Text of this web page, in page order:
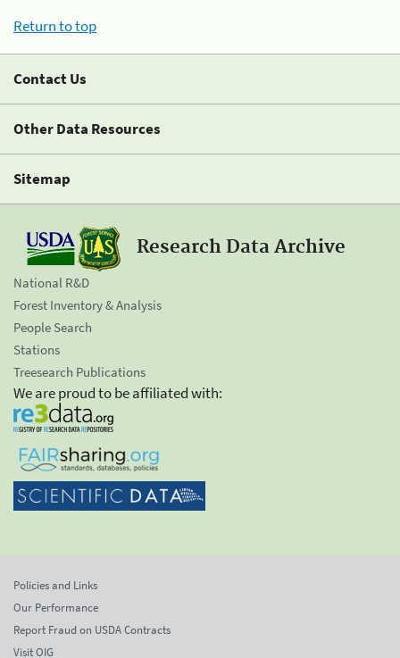
Return to top
Contact Us
Other Data Resources
Sitemap
Research Data Archive
National R&D
Forest Inventory & Analysis
People Search
Stations
Treesearch Publications
We are proud to be affiliated with:
Policies and Links
Our Performance
Report Fraud on USDA Contracts
Visit OIG